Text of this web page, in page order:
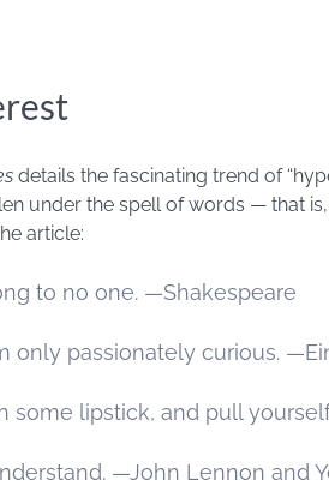
details the fascinating trend of
under the spell of words — that
article:
to no one. —Shakespeare
only passionately curious.
some lipstick, and pull
—John Lennon and